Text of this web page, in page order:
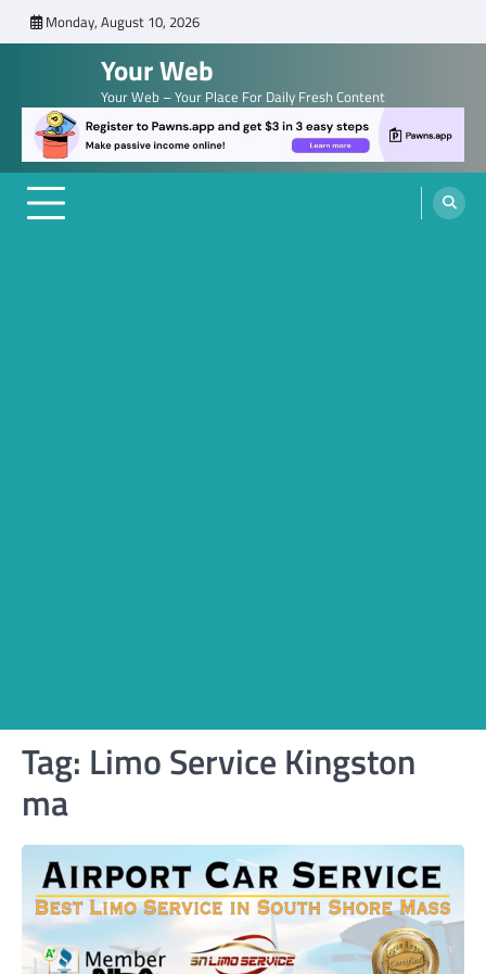
to
Monday, August 10, 2026
Your Web
Your Web – Your Place For Daily Fresh Content
Tag: Limo Service Kingston
ma